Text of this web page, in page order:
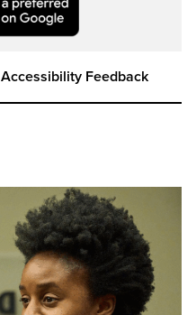
Accessibility Feedback